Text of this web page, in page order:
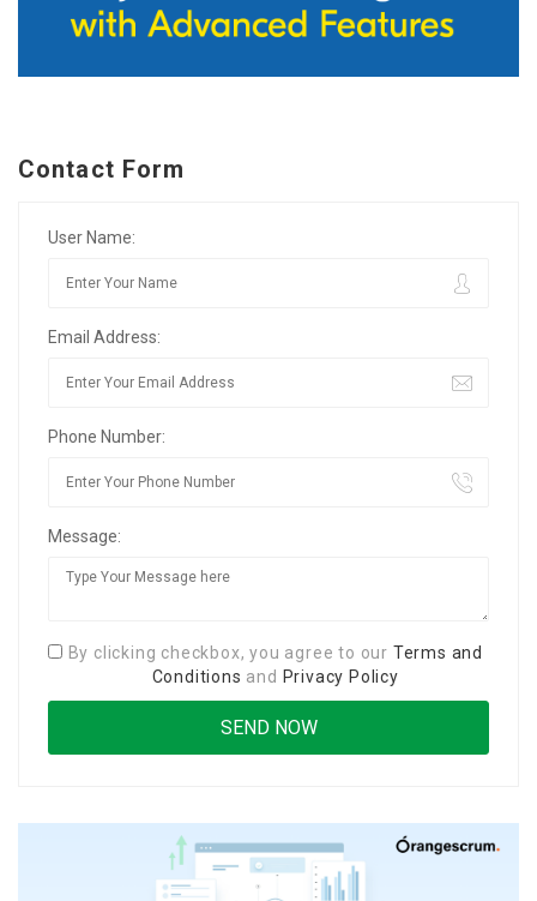
Contact Form
User Name:
Email Address:
Phone Number:
Message:
By clicking checkbox, you agree to our Terms and
Conditions and Privacy Policy